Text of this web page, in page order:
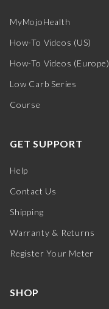
MyMojoHealth
How-To Videos (US)
How-To Videos (Europe)
Low Carb Series
Course
GET SUPPORT
Help
Contact Us
Shipping
Warranty & Returns
Register Your Meter
SHOP